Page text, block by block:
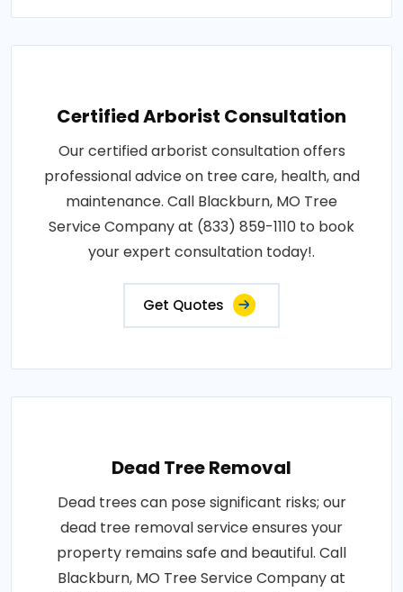
Certified Arborist Consultation
Our certified arborist consultation offers
professional advice on tree care, health, and
maintenance. Call Blackburn, MO Tree
Service Company at (833) 859-1110 to book
your expert consultation today!.
Get Quotes
Dead Tree Removal
Dead trees can pose significant risks; our
dead tree removal service ensures your
property remains safe and beautiful. Call
Blackburn, MO Tree Service Company at